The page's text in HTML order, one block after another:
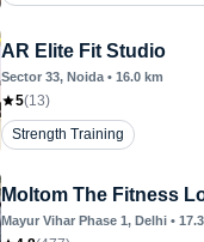
AR Elite Fit Studio
Sector 33, Noida • 16.0 km
5(13)
Strength Training
Moltom The Fitness
Mayur Vihar Phase 1, Delhi • 17.3